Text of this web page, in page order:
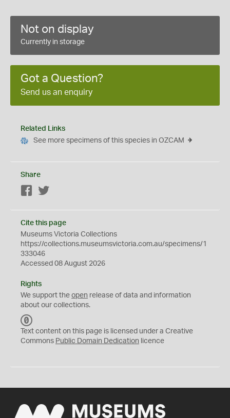
Not on display
Currently in storage
Got a Question?
Send us an enquiry
Related Links
See more specimens of this species in OZCAM
Share
Facebook
Cite this page
Museums Victoria Collections
https://collections.museumsvictoria.com.au/specimens/1
333046
Accessed 08 August 2026
Rights
We support the open release of data and information
about our collections.
C
0
Text content on this page is licensed under a Creative
Commons Public Domain Dedication licence